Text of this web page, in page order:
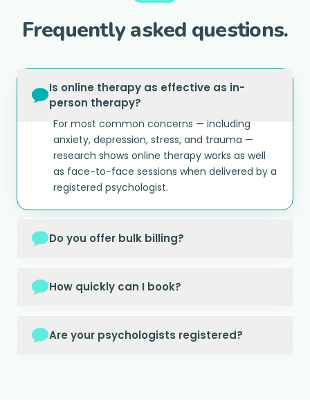
Frequently asked questions.
Is online therapy as effective as in-
person therapy?
For most common concerns — including
anxiety, depression, stress, and trauma —
research shows online therapy works as well
as face-to-face sessions when delivered by a
registered psychologist.
Do you offer bulk billing?
How quickly can I book?
Are your psychologists registered?